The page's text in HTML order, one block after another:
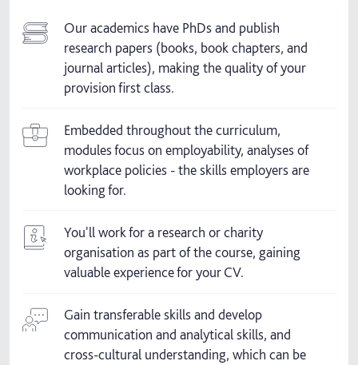
Our academics have PhDs and publish
research papers (books, book chapters, and
journal articles), making the quality of your
provision first class.
Embedded throughout the curriculum,
modules focus on employability, analyses of
workplace policies - the skills employers are
looking for.
You'll work for a research or charity
organisation as part of the course, gaining
valuable experience for your CV.
Gain transferable skills and develop
communication and analytical skills, and
cross-cultural understanding, which can be